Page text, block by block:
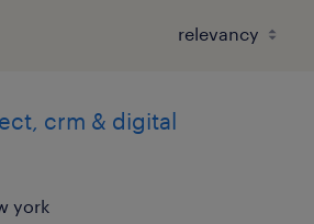
crm & digital
york